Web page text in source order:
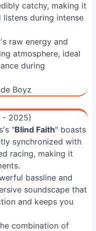
catchy, making it
during intense
raw energy and
atmosphere, ideal
during
- 2025)
"Blind Faith" boasts
synchronized with
racing, making it
bassline and
soundscape that
and keeps you
combination of